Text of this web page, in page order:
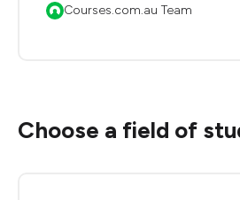
Courses.com.au Team
Choose a field of